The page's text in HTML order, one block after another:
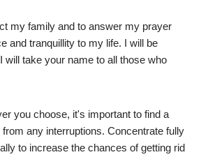
my family and to answer my prayer
and tranquillity to my life. I will be
will take your name to all those who
you choose, it's important to find a
any interruptions. Concentrate fully
to increase the chances of getting rid